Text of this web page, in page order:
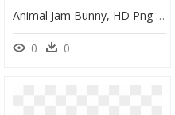
Animal Jam Bunny, HD Png Download
0 0